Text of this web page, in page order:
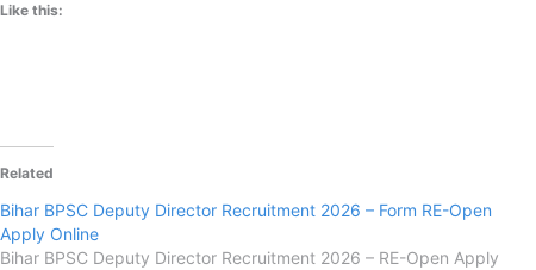
Like this:
Related
Bihar BPSC Deputy Director Recruitment 2026 – Form RE-Open
Apply Online
Bihar BPSC Deputy Director Recruitment 2026 – RE-Open Apply